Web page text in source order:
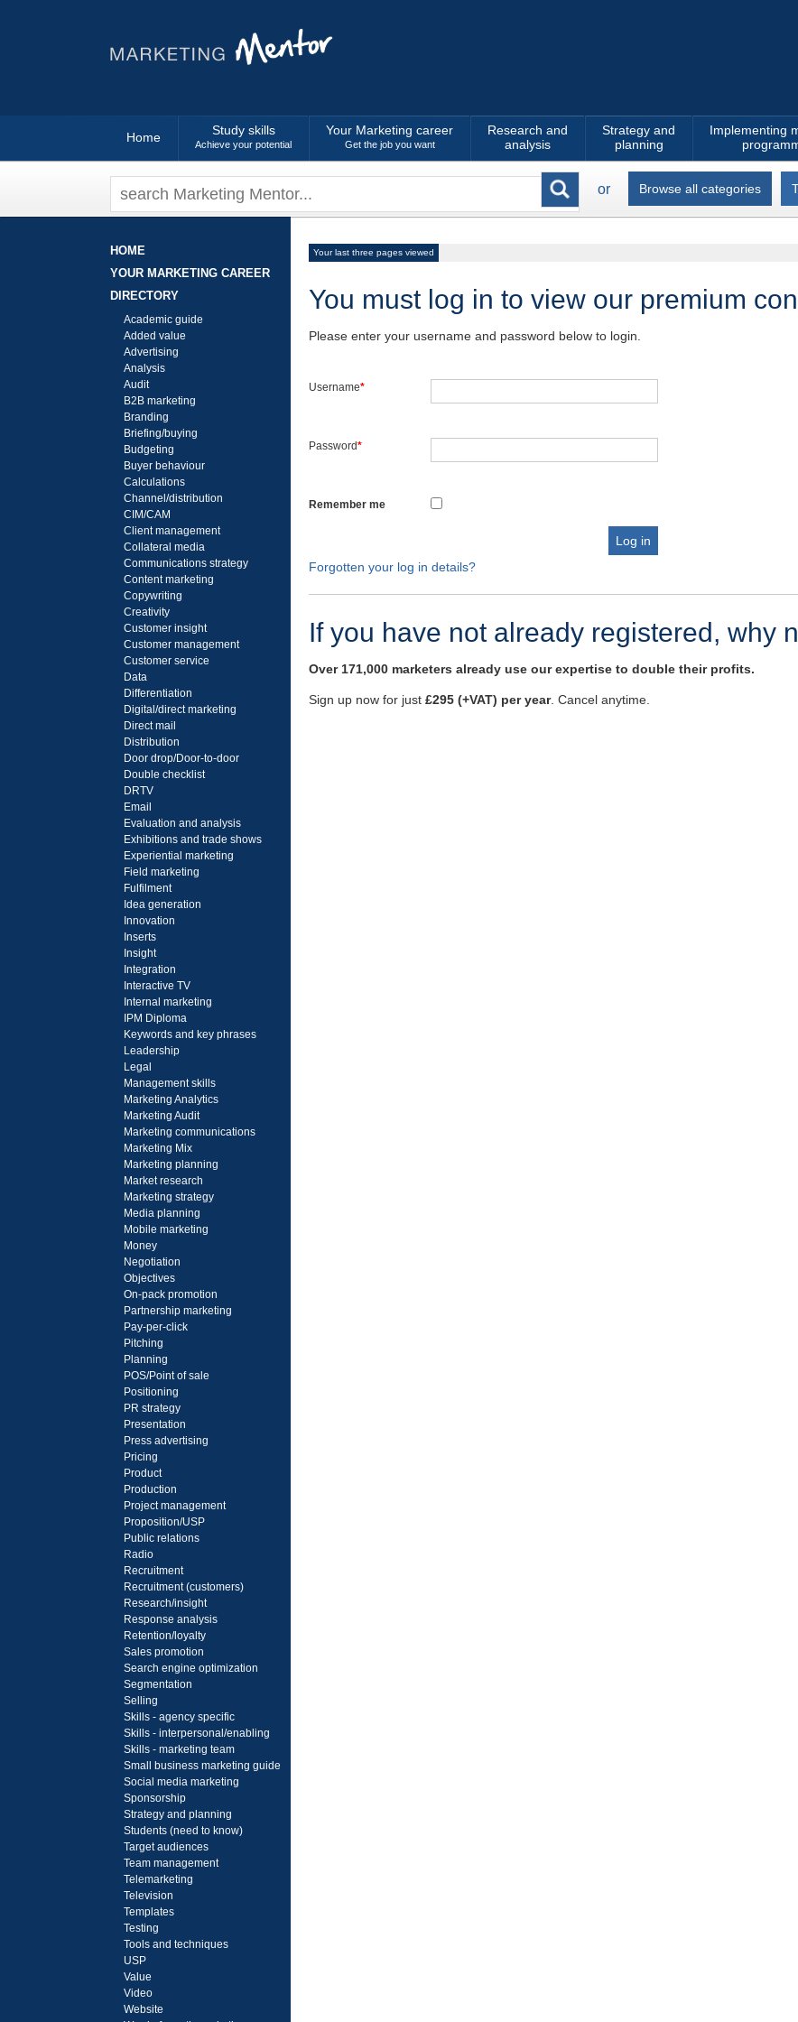
Home Study skills
Achieve your potential
Your Marketing career
Get the job you want
Research and
analysis
Strategy and
planning
Implementing
or Browse all categories
HOME
YOUR MARKETING CAREER
DIRECTORY
Academic guide
Added value
Advertising
Analysis
Audit
B2B marketing
Branding
Briefing/buying
Budgeting
Buyer behaviour
Calculations
Channel/distribution
CIM/CAM
Client management
Collateral media
Communications strategy
Content marketing
Copywriting
Creativity
Customer insight
Customer management
Customer service
Data
Differentiation
Digital/direct marketing
Direct mail
Distribution
Door drop/Door-to-door
Double checklist
DRTV
Email
Evaluation and analysis
Exhibitions and trade shows
Experiential marketing
Field marketing
Fulfilment
Idea generation
Innovation
Inserts
Insight
Integration
Interactive TV
Internal marketing
IPM Diploma
Keywords and key phrases
Leadership
Legal
Management skills
Marketing Analytics
Marketing Audit
Marketing communications
Marketing Mix
Marketing planning
Market research
Marketing strategy
Media planning
Mobile marketing
Money
Negotiation
Objectives
On-pack promotion
Partnership marketing
Pay-per-click
Pitching
Planning
POS/Point of sale
Positioning
PR strategy
Presentation
Press advertising
Pricing
Product
Production
Project management
Proposition/USP
Public relations
Radio
Recruitment
Recruitment (customers)
Research/insight
Response analysis
Retention/loyalty
Sales promotion
Search engine optimization
Segmentation
Selling
Skills - agency specific
Skills - interpersonal/enabling
Skills - marketing team
Small business marketing guide
Social media marketing
Sponsorship
Strategy and planning
Students (need to know)
Target audiences
Team management
Telemarketing
Television
Templates
Testing
Tools and techniques
USP
Value
Video
Website
Your last three pages viewed
You must log in to view our premium
Please enter your username and password below to login.
Username*
Password*
Remember me
Forgotten your log in details?
If you have not already registered, why
Over 171,000 marketers already use our expertise to double their profits.
Sign up now for just £295 (+VAT) per year. Cancel anytime.